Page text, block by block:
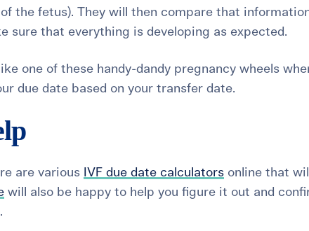
the fetus). They will then compare that
sure that everything is developing as expected.
one of these handy-dandy pregnancy wheels
due date based on your transfer date.
are various IVF due date calculatorsonline that
will also be happy to help you figure it out and